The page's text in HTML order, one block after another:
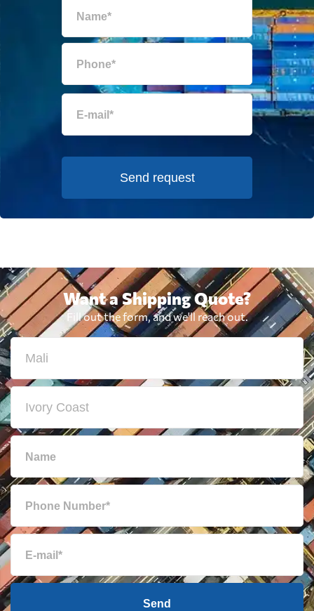
Send request
Want a Shipping Quote?
Fill out the form, and we'll reach out.
Send